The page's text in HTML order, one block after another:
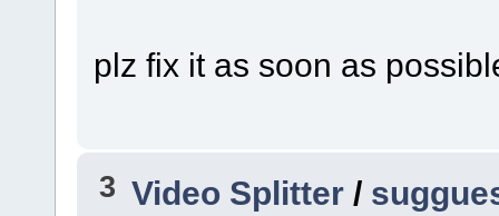
plz fix it as soon as
3 Video Splitter /